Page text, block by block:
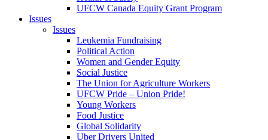
UFCW Canada Equity Grant Program
Issues
Issues
Leukemia Fundraising
Political Action
Women and Gender Equity
Social Justice
The Union for Agriculture Workers
UFCW Pride – Union Pride!
Young Workers
Food Justice
Global Solidarity
Uber Drivers United